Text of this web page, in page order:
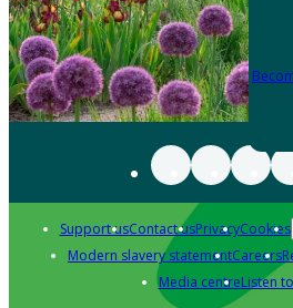
Support usContact usPrivacyCookies
Modern slavery statementCareers
Media centreListen